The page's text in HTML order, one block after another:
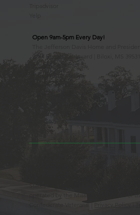
Open 9am-5pm Every Day!
2244 Beach Boulevard | Biloxi, MS 39531
228.388.4400
Observed Holidays
New Year's Day
States Register of Historic Places.
operated by the Mississippi Division of
Confederate Veterans. |